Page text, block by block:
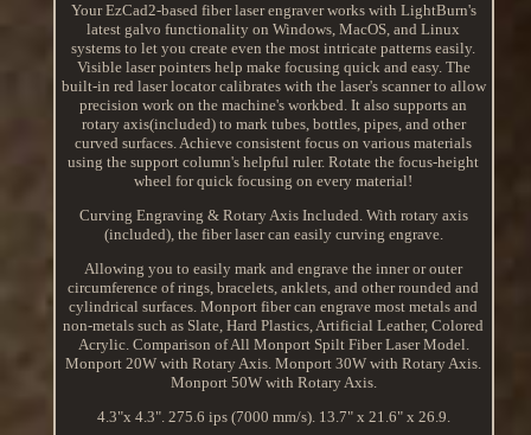
Your EzCad2-based fiber laser engraver works with LightBurn's
latest galvo functionality on Windows, MacOS, and Linux
systems to let you create even the most intricate patterns easily.
Visible laser pointers help make focusing quick and easy. The
built-in red laser locator calibrates with the laser's scanner to allow
precision work on the machine's workbed. It also supports an
rotary axis(included) to mark tubes, bottles, pipes, and other
curved surfaces. Achieve consistent focus on various materials
using the support column's helpful ruler. Rotate the focus-height
wheel for quick focusing on every material!
Curving Engraving & Rotary Axis Included. With rotary axis
(included), the fiber laser can easily curving engrave.
Allowing you to easily mark and engrave the inner or outer
circumference of rings, bracelets, anklets, and other rounded and
cylindrical surfaces. Monport fiber can engrave most metals and
non-metals such as Slate, Hard Plastics, Artificial Leather, Colored
Acrylic. Comparison of All Monport Spilt Fiber Laser Model.
Monport 20W with Rotary Axis. Monport 30W with Rotary Axis.
Monport 50W with Rotary Axis.
4.3"x 4.3". 275.6 ips (7000 mm/s). 13.7" x 21.6" x 26.9.